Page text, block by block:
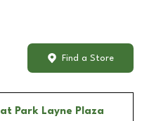
Find a Store
at Park Layne Plaza